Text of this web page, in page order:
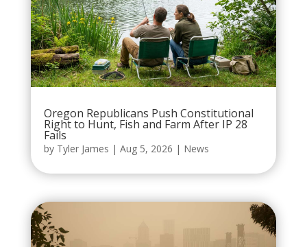
Oregon Republicans Push Constitutional
Right to Hunt, Fish and Farm After IP 28
Fails
by Tyler James | Aug 5, 2026 | News